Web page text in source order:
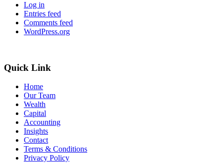
Log in
Entries feed
Comments feed
WordPress.org
Quick Link
Home
Our Team
Wealth
Capital
Accounting
Insights
Contact
Terms & Conditions
Privacy Policy